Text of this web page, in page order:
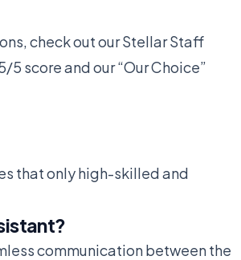
check out ourStellar Staff
score and our “Our Choice”
that only high-skilled and
communication between the